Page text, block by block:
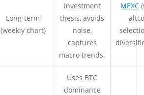
Long-term
(weekly chart)
investment
thesis, avoids
noise,
captures
macro trends.
MEXC
Uses BTC
dominance